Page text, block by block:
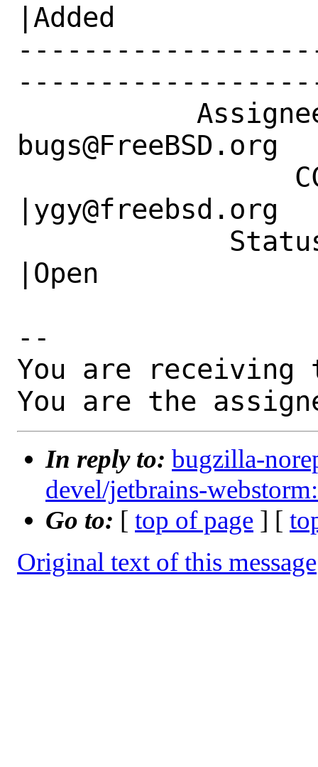
|Added
|ygy@freebsd.org
|Open
--
You are receiving
You are the
In reply to: bugzilla-
devel/jetbrains-
Go to: [ top of page ] [
Original text of this message